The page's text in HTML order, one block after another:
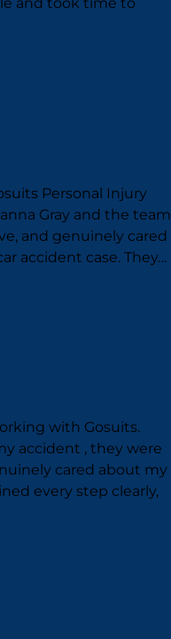
Personal Injury
Gray and the team
and genuinely cared
accident case. They…
with Gosuits.
accident , they were
cared about my
every step clearly,